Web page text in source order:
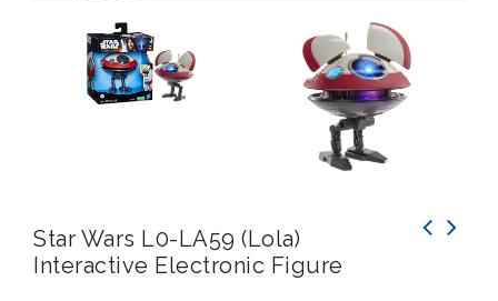
Star Wars L0-LA59 (Lola)
Interactive Electronic Figure